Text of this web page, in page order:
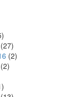
(27)
(2)
(2)